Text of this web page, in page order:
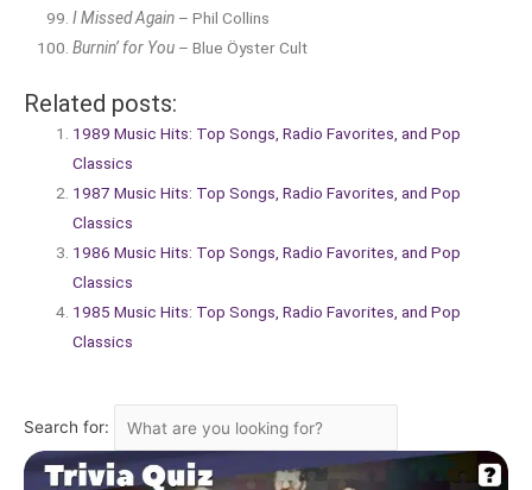
I Missed Again – Phil Collins
Burnin’ for You – Blue Öyster Cult
Related posts:
1989 Music Hits: Top Songs, Radio Favorites, and Pop
Classics
1987 Music Hits: Top Songs, Radio Favorites, and Pop
Classics
1986 Music Hits: Top Songs, Radio Favorites, and Pop
Classics
1985 Music Hits: Top Songs, Radio Favorites, and Pop
Classics
Search for: